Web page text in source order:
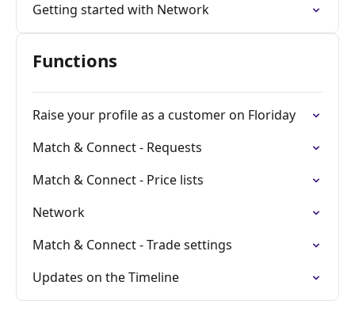
Getting started with Network
Functions
Raise your profile as a customer on Floriday
Match & Connect - Requests
Match & Connect - Price lists
Network
Match & Connect - Trade settings
Updates on the Timeline